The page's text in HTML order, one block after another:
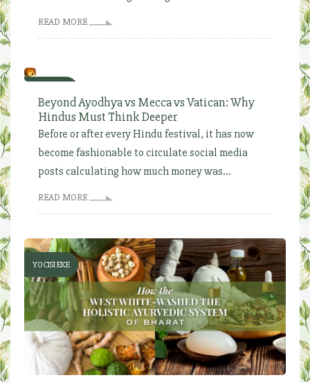
READ MORE
Beyond Ayodhya vs Mecca vs Vatican: Why
Hindus Must Think Deeper
Before or after every Hindu festival, it has now
become fashionable to circulate social media
posts calculating how much money was...
READ MORE
YOCISI EKE